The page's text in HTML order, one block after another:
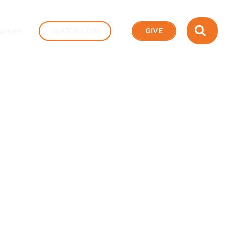
GIVE